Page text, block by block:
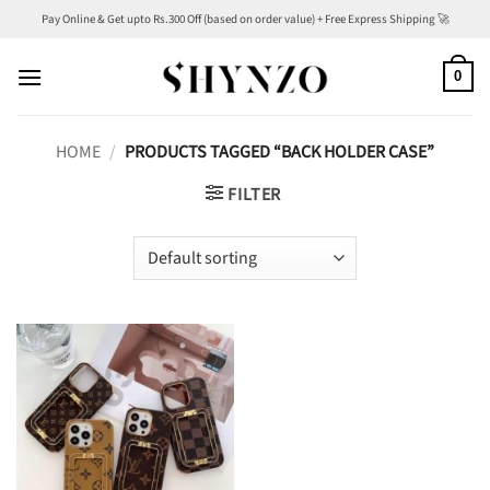
content
Pay Online & Get upto Rs.300 Off (based on order value) + Free Express Shipping 🚀
0
HOME / PRODUCTS TAGGED “BACK HOLDER CASE”
FILTER